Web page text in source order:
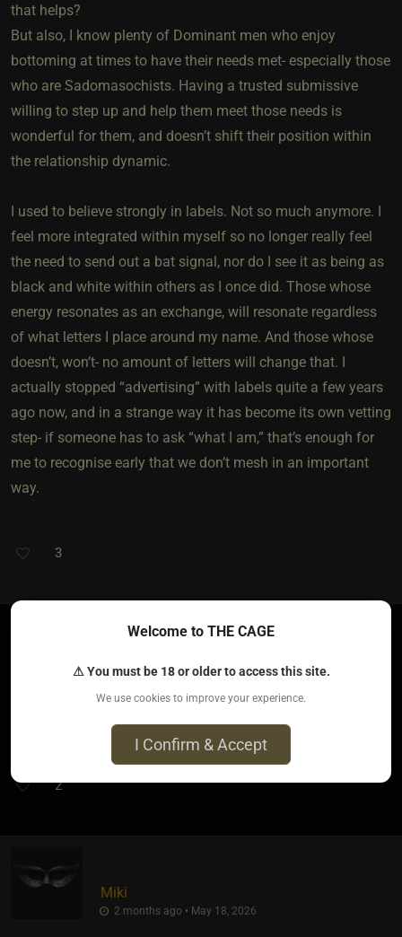
that helps?
But also, I know plenty of Dominant men who enjoy
bottoming at times to have their needs met- especially those
who are Sadomasochists. Having a trusted submissive
willing to step up and help them meet those needs is
wonderful for them, and doesn’t shift their position within
the relationship dynamic.
I used to believe strongly in labels. Not so much anymore. I
feel more integrated within myself so no longer really feel
the need to send out a bat signal, nor do I see it as being as
black and white within others as I once did. Those whose
energy resonates as an exchange, will resonate regardless
of what letters I place around my name. And those whose
doesn’t, won’t- no amount of letters will change that. I
actually stopped “advertising” with labels quite a few years
ago now, and in a strange way it has become its own vetting
step- if someone has to ask “what I am,” that’s enough for
me to recognise early that we don’t mesh in an important
way.
3
2 months ago • May 17, 2026
No. Power and sensation aren’t the same thing
2
Miki
2 months ago • May 18, 2026
Welcome to THE CAGE
⚠ You must be 18 or older to access this site.
We use cookies to improve your experience.
I Confirm & Accept